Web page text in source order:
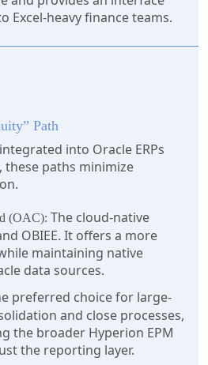
Excel-heavy finance teams.
Path
into Oracle ERPs
these paths minimize
(OAC): The cloud-native
OBIEE. It offers a more
maintaining native
data sources.
preferred choice for large-
and close processes,
the broader Hyperion EPM
the reporting layer.